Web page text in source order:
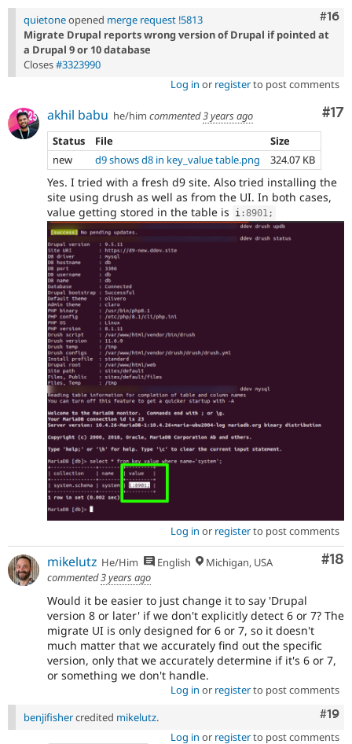
#16
quietoneopened merge request !5813
Migrate Drupal reports wrong version of Drupal if pointed at
a Drupal 9 or 10 database
Closes#3323990
Log in or registerto post comments
#17
akhil babu he/him commented3 years ago
Status
File
Size
new
d9 shows d8 in key_value table.png 324.07 KB
Yes. I tried with a fresh d9 site. Also tried installing the
site using drush as well as from the UI. In both cases,
value getting stored in the table is
i :8901;
Log in or registerto post comments
#18
mikelutz He/Him English
Michigan, USA
commented3 years ago
Would it be easier to just change it to say 'Drupal
version 8 or later' if we don't explicitly detect 6 or 7? The
migrate UI is only designed for 6 or 7, so it doesn't
much matter that we accurately find out the specific
version, only that we accurately determine if it's 6 or 7,
or something we don't handle.
Log in or registerto post comments
#19
benjifishercredited mikelutz.
Log in or registerto post comments